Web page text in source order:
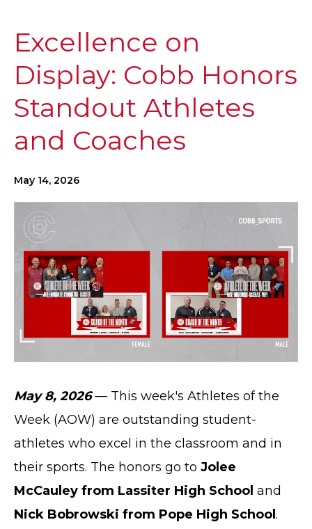
Excellence on
Display: Cobb Honors
Standout Athletes
and Coaches
May 14, 2026
May 8, 2026— This week's Athletes of the
Week (AOW) are outstanding student-
athletes who excel in the classroom and in
their sports. The honors go to Jolee
McCauley from Lassiter High School and
Nick Bobrowski from Pope High School.